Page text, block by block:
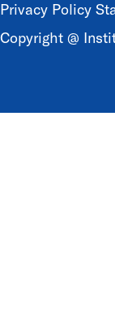
Privacy Policy
Copyright @